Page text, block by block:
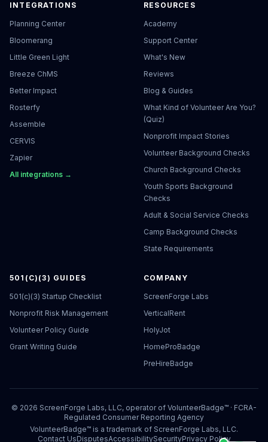
INTEGRATIONS
Planning Center
Bloomerang
Little Green Light
Breeze ChMS
Better Impact
Rosterfy
Assemble
CERVIS
Zapier
All integrations →
RESOURCES
Academy
Support Center
What's New
Reviews
Blog & Guides
What Kind of Volunteer Are You?
(Quiz)
Nonprofit Impact Stories
Volunteer Background Checks
Church Background Checks
Youth Sports Background
Checks
Adult & Social Service Checks
Camp Background Checks
State Requirements
501(C)(3) GUIDES
501(c)(3) Startup Checklist
Nonprofit Risk Management
Volunteer Policy Guide
Grant Writing Guide
COMPANY
ScreenForge Labs
VerticalRent
HolyJot
HomeProBadge
PreHireBadge
© 2026 ScreenForge Labs, LLC, operator of VolunteerBadge™ · FCRA-
Regulated Consumer Reporting Agency
VolunteerBadge™ is a trademark of ScreenForge Labs, LLC.
Contact UsDisputesAccessibilitySecurityPrivacy Policy